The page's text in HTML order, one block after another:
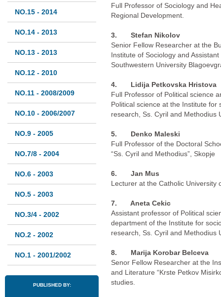
NO.15 - 2014
NO.14 - 2013
NO.13 - 2013
NO.12 - 2010
NO.11 - 2008/2009
NO.10 - 2006/2007
NO.9 - 2005
NO.7/8 - 2004
NO.6 - 2003
NO.5 - 2003
NO.3/4 - 2002
NO.2 - 2002
NO.1 - 2001/2002
PUBLISHED BY:
Full Professor of Sociology and
Regional Development.
3. Stefan Nikolov
Senior Fellow Researcher at the
Institute of Sociology and
Southwestern University
4. Lidija Petkovska Hristova
Full Professor of Political science
Political science at the Institute for
research, Ss. Cyril and Methodius
5. Denko Maleski
Full Professor of the Doctoral
“Ss. Cyril and Methodius”, Skopje
6. Jan Mus
Lecturer at the Catholic University
7. Aneta Cekic
Assistant professor of Political
department of the Institute for
research, Ss. Cyril and Methodius
8. Marija Korobar Belceva
Senor Fellow Researcher at the
and Literature “Krste Petkov
studies.